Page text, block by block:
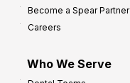
Become a Spear Partner
Careers
Who We Serve